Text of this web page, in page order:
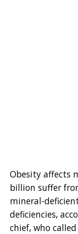
Obesity affects
billion suffer
mineral-
deficiencies,
chief, who